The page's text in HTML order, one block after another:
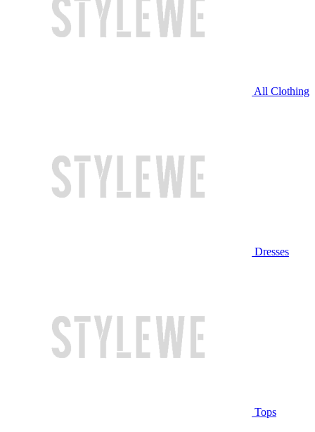
All Clothing
Dresses
Tops